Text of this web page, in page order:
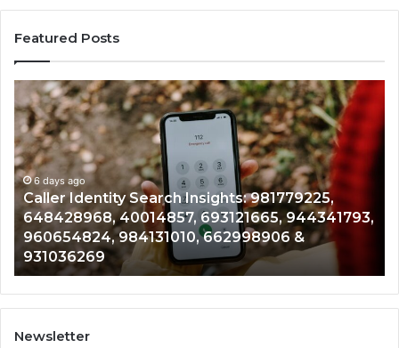
Featured Posts
Caller
Identity
Search
Insights:
981779225,
648428968,
40014857,
693121665,
944341793,
960654824,
984131010,
662998906
&
931036269
6 days ago
Caller Identity Search Insights: 981779225,
648428968, 40014857, 693121665, 944341793,
960654824, 984131010, 662998906 &
931036269
Newsletter